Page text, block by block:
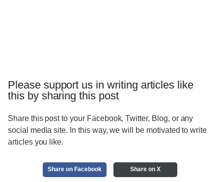
Please support us in writing articles like
this by sharing this post
Share this post to your Facebook, Twitter, Blog, or any
social media site. In this way, we will be motivated to write
articles you like.
Share on Facebook Share on X